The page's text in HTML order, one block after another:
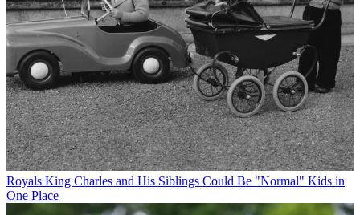
Royals King Charles and His Siblings Could Be "Normal" Kids in
One Place